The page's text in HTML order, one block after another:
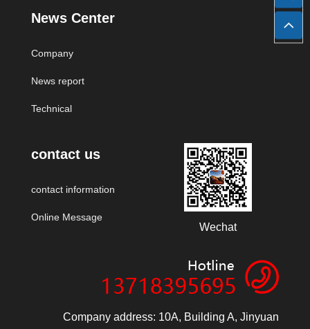
NetEase Email
Huicong Network
News Center
Company
News report
Technical
contact us
contact information
Online Message
Wechat
Company address: 10A, Building A, Jinyuan